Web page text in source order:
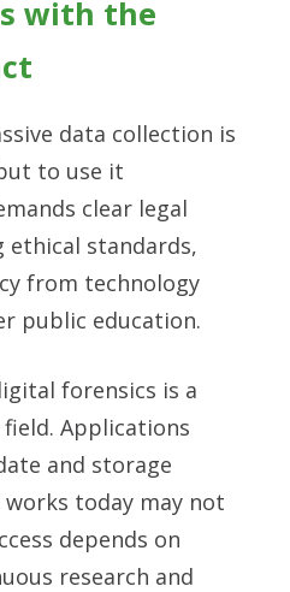
with the
data collection is
to use it
clear legal
standards,
from technology
public education.
forensics is a
Applications
and storage
today may not
depends on
research and